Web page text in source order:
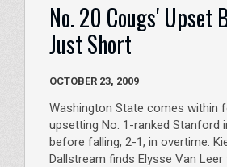
No. 20 Cougs' Upset
Just Short
OCTOBER 23, 2009
Washington State comes within
upsetting No. 1-ranked Stanford
before falling, 2-1, in overtime.
Dallstream finds Elysse Van